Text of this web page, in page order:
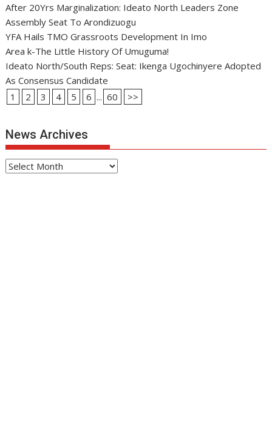
After 20Yrs Marginalization: Ideato North Leaders Zone
Assembly Seat To Arondizuogu
YFA Hails TMO Grassroots Development In Imo
Area k-The Little History Of Umuguma!
Ideato North/South Reps: Seat: Ikenga Ugochinyere Adopted
As Consensus Candidate
1
2 3 4 5 6 ... 60 >>
News Archives
News